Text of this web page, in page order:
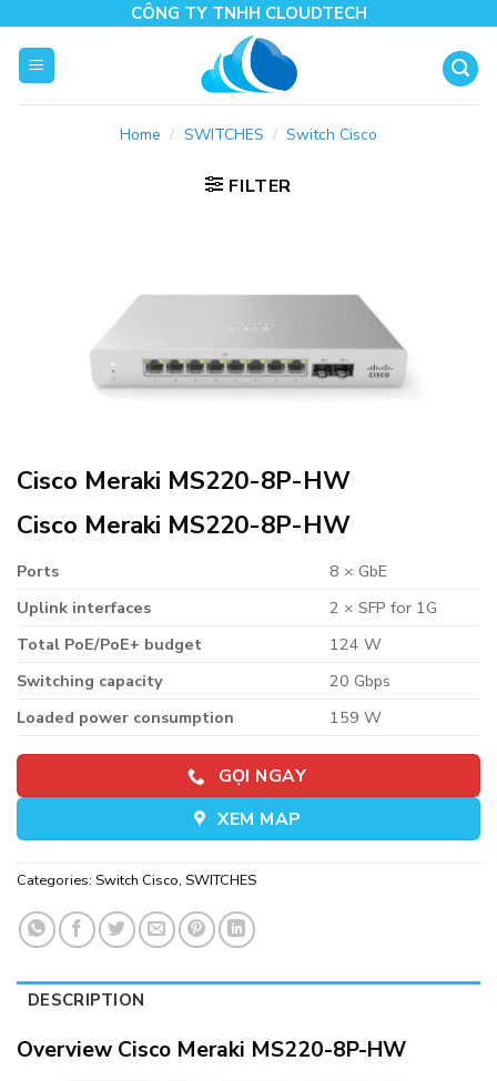
content
CÔNG TY TNHH CLOUDTECH
Home / SWITCHES / Switch Cisco
FILTER
Cisco Meraki MS220-8P-HW
Cisco Meraki MS220-8P-HW
Ports
8 × GbE
Uplink interfaces
2 × SFP for 1G
Total PoE/PoE+ budget
124 W
Switching capacity
20 Gbps
Loaded power consumption
159 W
GỌI NGAY
XEM MAP
Categories: Switch Cisco, SWITCHES
DESCRIPTION
Overview Cisco Meraki MS220-8P-HW